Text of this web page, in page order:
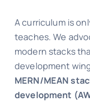
A curriculum is
teaches. We
modern stacks
development
MERN/MEAN
development